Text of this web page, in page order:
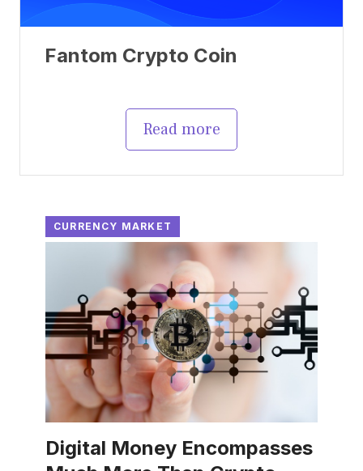
Fantom Crypto Coin
Read more
CURRENCY MARKET
Digital Money Encompasses